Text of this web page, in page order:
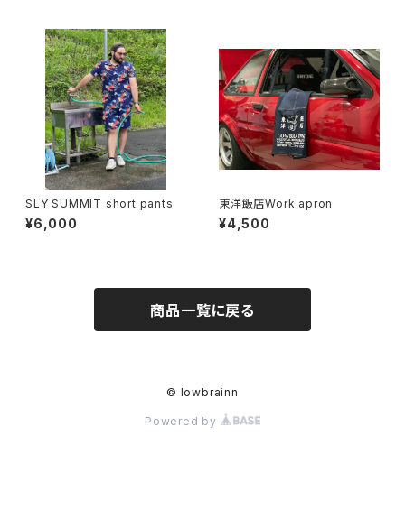
SLY SUMMIT short pants
¥6,000
東洋飯店Work apron
¥4,500
商品一覧に戻る
© lowbrainn
Powered by